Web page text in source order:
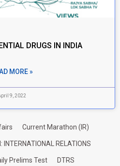
DRUGS IN INDIA
MORE »
9, 2022
Current Marathon (IR)
INTERNATIONAL RELATIONS
Prelims Test DTRS